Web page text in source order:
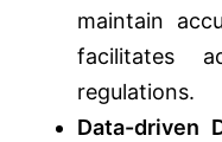
maintain
facilitates
regulations.
Data-driven